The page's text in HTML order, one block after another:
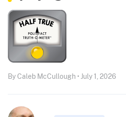
By Caleb McCullough • July 1, 2026